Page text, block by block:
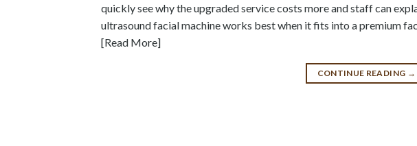
quickly see why the upgraded service costs more and staff can
ultrasound facial machine works best when it fits into a premium
[Read More]
CONTINUE READING →